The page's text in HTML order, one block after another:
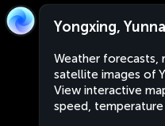
Yongxing,
Weather forecasts,
satellite images of
View interactive
speed,